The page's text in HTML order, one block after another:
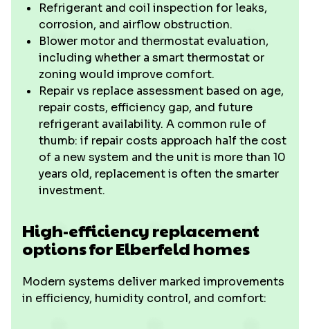
Refrigerant and coil inspection for leaks,
corrosion, and airflow obstruction.
Blower motor and thermostat evaluation,
including whether a smart thermostat or
zoning would improve comfort.
Repair vs replace assessment based on age,
repair costs, efficiency gap, and future
refrigerant availability. A common rule of
thumb: if repair costs approach half the cost
of a new system and the unit is more than 10
years old, replacement is often the smarter
investment.
High-efficiency replacement
options for Elberfeld homes
Modern systems deliver marked improvements
in efficiency, humidity control, and comfort: